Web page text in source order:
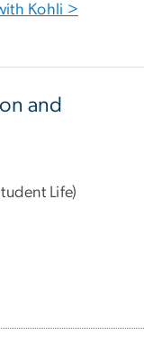
Kohli >
and
Life)